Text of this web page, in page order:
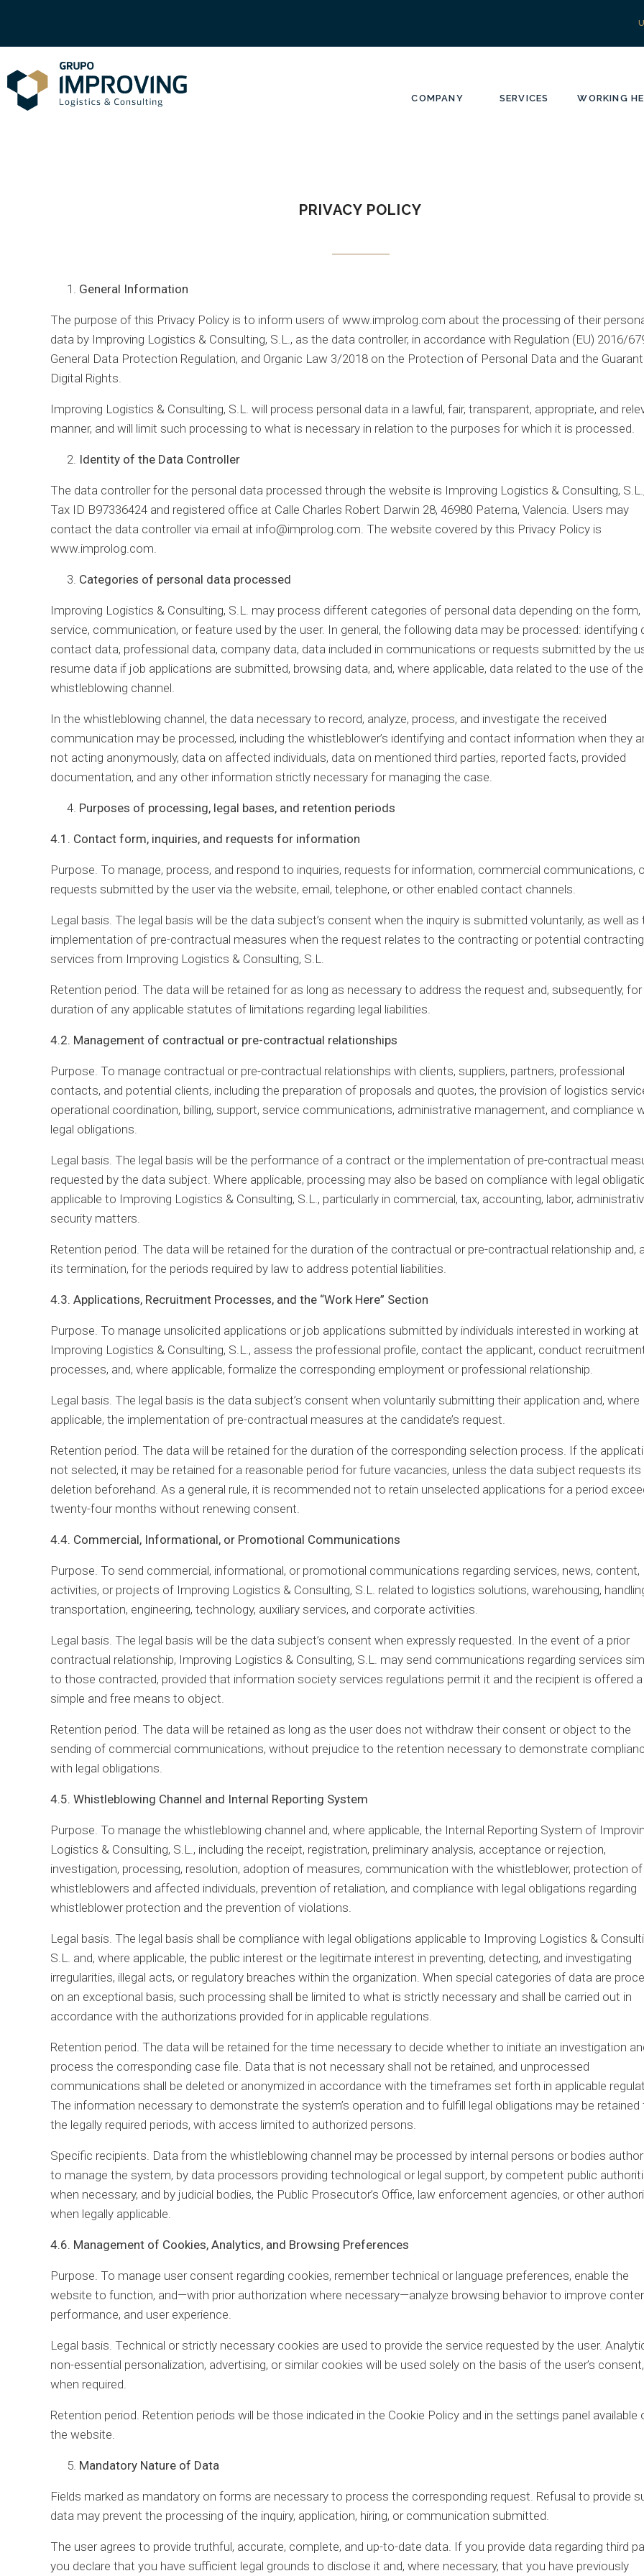
COMPANY SERVICES WORKING
PRIVACY POLICY
General Information
The purpose of this Privacy Policy is to inform users of www.improlog.com about the processing of their
data by Improving Logistics & Consulting, S.L., as the data controller, in accordance with Regulation (EU) 2016/
General Data Protection Regulation, and Organic Law 3/2018 on the Protection of Personal Data and the
Digital Rights.
Improving Logistics & Consulting, S.L. will process personal data in a lawful, fair, transparent, appropriate, and
manner, and will limit such processing to what is necessary in relation to the purposes for which it is processed.
Identity of the Data Controller
The data controller for the personal data processed through the website is Improving Logistics & Consulting,
Tax ID B97336424 and registered office at Calle Charles Robert Darwin 28, 46980 Paterna, Valencia. Users may
contact the data controller via email at info@improlog.com. The website covered by this Privacy Policy is
www.improlog.com.
Categories of personal data processed
Improving Logistics & Consulting, S.L. may process different categories of personal data depending on the form,
service, communication, or feature used by the user. In general, the following data may be processed: identifying
contact data, professional data, company data, data included in communications or requests submitted by the
resume data if job applications are submitted, browsing data, and, where applicable, data related to the use of the
whistleblowing channel.
In the whistleblowing channel, the data necessary to record, analyze, process, and investigate the received
communication may be processed, including the whistleblower’s identifying and contact information when they
not acting anonymously, data on affected individuals, data on mentioned third parties, reported facts, provided
documentation, and any other information strictly necessary for managing the case.
Purposes of processing, legal bases, and retention periods
4.1. Contact form, inquiries, and requests for information
Purpose. To manage, process, and respond to inquiries, requests for information, commercial communications,
requests submitted by the user via the website, email, telephone, or other enabled contact channels.
Legal basis. The legal basis will be the data subject’s consent when the inquiry is submitted voluntarily, as well as
implementation of pre-contractual measures when the request relates to the contracting or potential
services from Improving Logistics & Consulting, S.L.
Retention period. The data will be retained for as long as necessary to address the request and, subsequently,
duration of any applicable statutes of limitations regarding legal liabilities.
4.2. Management of contractual or pre-contractual relationships
Purpose. To manage contractual or pre-contractual relationships with clients, suppliers, partners, professional
contacts, and potential clients, including the preparation of proposals and quotes, the provision of logistics
operational coordination, billing, support, service communications, administrative management, and compliance
legal obligations.
Legal basis. The legal basis will be the performance of a contract or the implementation of pre-contractual
requested by the data subject. Where applicable, processing may also be based on compliance with legal
applicable to Improving Logistics & Consulting, S.L., particularly in commercial, tax, accounting, labor,
security matters.
Retention period. The data will be retained for the duration of the contractual or pre-contractual relationship and,
its termination, for the periods required by law to address potential liabilities.
4.3. Applications, Recruitment Processes, and the “Work Here” Section
Purpose. To manage unsolicited applications or job applications submitted by individuals interested in working at
Improving Logistics & Consulting, S.L., assess the professional profile, contact the applicant, conduct
processes, and, where applicable, formalize the corresponding employment or professional relationship.
Legal basis. The legal basis is the data subject’s consent when voluntarily submitting their application and, where
applicable, the implementation of pre-contractual measures at the candidate’s request.
Retention period. The data will be retained for the duration of the corresponding selection process. If the
not selected, it may be retained for a reasonable period for future vacancies, unless the data subject requests its
deletion beforehand. As a general rule, it is recommended not to retain unselected applications for a period
twenty-four months without renewing consent.
4.4. Commercial, Informational, or Promotional Communications
Purpose. To send commercial, informational, or promotional communications regarding services, news, content,
activities, or projects of Improving Logistics & Consulting, S.L. related to logistics solutions, warehousing,
transportation, engineering, technology, auxiliary services, and corporate activities.
Legal basis. The legal basis will be the data subject’s consent when expressly requested. In the event of a prior
contractual relationship, Improving Logistics & Consulting, S.L. may send communications regarding services
to those contracted, provided that information society services regulations permit it and the recipient is offered a
simple and free means to object.
Retention period. The data will be retained as long as the user does not withdraw their consent or object to the
sending of commercial communications, without prejudice to the retention necessary to demonstrate
with legal obligations.
4.5. Whistleblowing Channel and Internal Reporting System
Purpose. To manage the whistleblowing channel and, where applicable, the Internal Reporting System of
Logistics & Consulting, S.L., including the receipt, registration, preliminary analysis, acceptance or rejection,
investigation, processing, resolution, adoption of measures, communication with the whistleblower, protection of
whistleblowers and affected individuals, prevention of retaliation, and compliance with legal obligations regarding
whistleblower protection and the prevention of violations.
Legal basis. The legal basis shall be compliance with legal obligations applicable to Improving Logistics &
S.L. and, where applicable, the public interest or the legitimate interest in preventing, detecting, and investigating
irregularities, illegal acts, or regulatory breaches within the organization. When special categories of data are
on an exceptional basis, such processing shall be limited to what is strictly necessary and shall be carried out in
accordance with the authorizations provided for in applicable regulations.
Retention period. The data will be retained for the time necessary to decide whether to initiate an investigation
process the corresponding case file. Data that is not necessary shall not be retained, and unprocessed
communications shall be deleted or anonymized in accordance with the timeframes set forth in applicable
The information necessary to demonstrate the system’s operation and to fulfill legal obligations may be retained
the legally required periods, with access limited to authorized persons.
Specific recipients. Data from the whistleblowing channel may be processed by internal persons or bodies
to manage the system, by data processors providing technological or legal support, by competent public
when necessary, and by judicial bodies, the Public Prosecutor’s Office, law enforcement agencies, or other
when legally applicable.
4.6. Management of Cookies, Analytics, and Browsing Preferences
Purpose. To manage user consent regarding cookies, remember technical or language preferences, enable the
website to function, and—with prior authorization where necessary—analyze browsing behavior to improve
performance, and user experience.
Legal basis. Technical or strictly necessary cookies are used to provide the service requested by the user.
non-essential personalization, advertising, or similar cookies will be used solely on the basis of the user’s consent,
when required.
Retention period. Retention periods will be those indicated in the Cookie Policy and in the settings panel available
the website.
Mandatory Nature of Data
Fields marked as mandatory on forms are necessary to process the corresponding request. Refusal to provide
data may prevent the processing of the inquiry, application, hiring, or communication submitted.
The user agrees to provide truthful, accurate, complete, and up-to-date data. If you provide data regarding third
you declare that you have sufficient legal grounds to disclose it and, where necessary, that you have previously